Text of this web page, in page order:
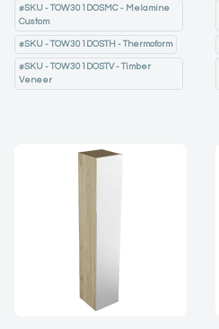
#SKU - TOW301DOSMC - Melamine
Custom
#SKU - TOW301DOSTH - Thermoform
#SKU - TOW301DOSTV - Timber
Veneer